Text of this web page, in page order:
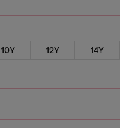
10Y 12Y
14Y